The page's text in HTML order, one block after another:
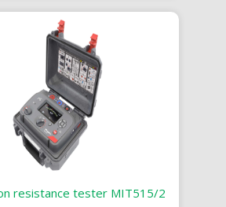
resistance tester MIT515/2